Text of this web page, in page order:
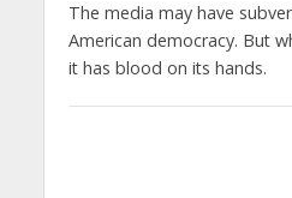
The media may have
American democracy. But
it has blood on its hands.